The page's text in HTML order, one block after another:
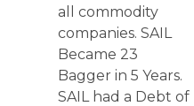
all commodity
companies. SAIL
Became 23
Bagger in 5 Years.
SAIL had a Debt of